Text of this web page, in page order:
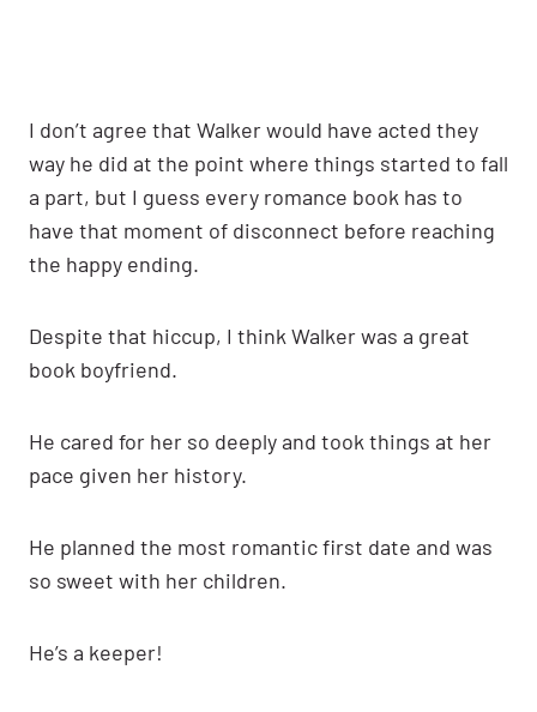
I don’t agree that Walker would have acted they
way he did at the point where things started to fall
a part, but I guess every romance book has to
have that moment of disconnect before reaching
the happy ending.
Despite that hiccup, I think Walker was a great
book boyfriend.
He cared for her so deeply and took things at her
pace given her history.
He planned the most romantic first date and was
so sweet with her children.
He’s a keeper!